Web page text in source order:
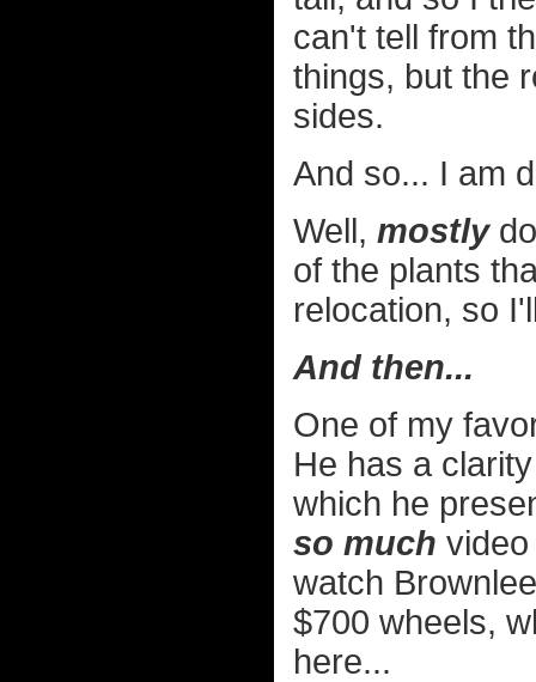
can't tell from
things, but the
sides.
And so... I am
Well, mostly
of the plants
relocation, so
And then...
One of my
He has a
which he
so much
watch
$700 wheels,
here...